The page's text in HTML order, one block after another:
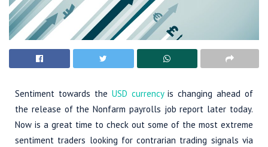
Sentiment towards the USD currencyis changing ahead of
the release of the Nonfarm payrolls job report later today.
Now is a great time to check out some of the most extreme
sentiment traders looking for contrarian trading signals via